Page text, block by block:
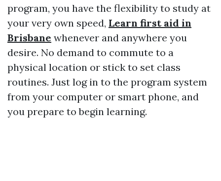
program, you have the flexibility to study at
your very own speed, Learn first aid in
Brisbane whenever and anywhere you
desire. No demand to commute to a
physical location or stick to set class
routines. Just log in to the program system
from your computer or smart phone, and
you prepare to begin learning.